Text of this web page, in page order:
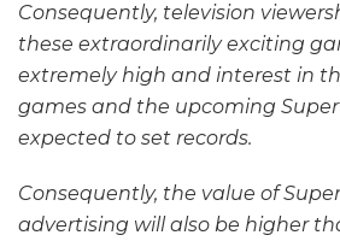
Consequently, television
these extraordinarily exciting
extremely high and interest in
games and the upcoming Super
expected to set records.
Consequently, the value of
advertising will also be higher